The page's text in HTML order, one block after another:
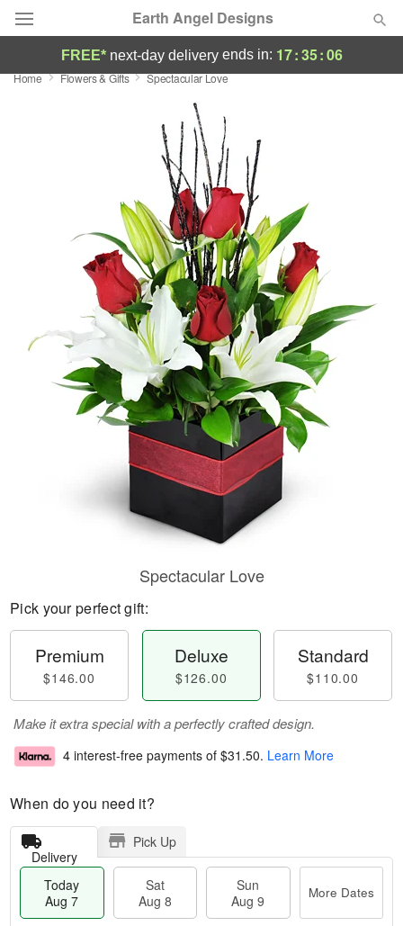
Earth Angel Designs
Deal of the Day
Featured
Birthday
Sympathy and Funeral
Flowers, Plants & Gifts
Our Shop
FREE* next-day deliveryends in: 17:35:06
Home Flowers & Gifts Spectacular Love
Spectacular Love
Pick your perfect gift:
Premium
$146.00
Deluxe
$126.00
Standard
$110.00
Make it extra special with a perfectly crafted design.
4 interest-free payments of $31.50. Learn More
When do you need it?
Delivery
Pick Up
Today
Aug 7
Sat
Aug 8
Sun
Aug 9
More Dates